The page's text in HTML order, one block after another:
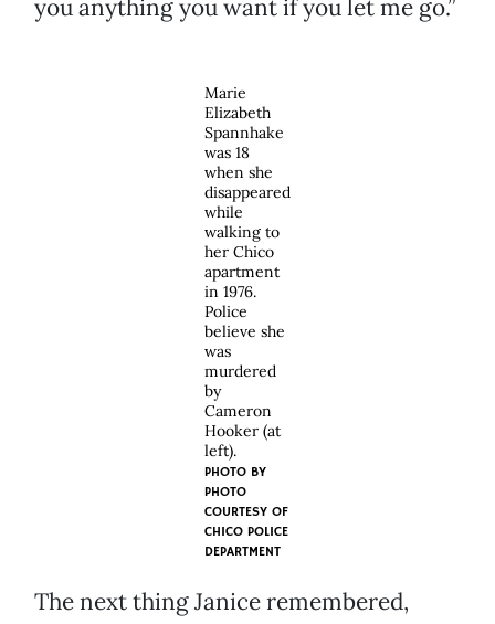
you anything you want if you let me go.”
Marie
Elizabeth
Spannhake
was 18
when she
disappeared
while
walking to
her Chico
apartment
in 1976.
Police
believe she
was
murdered
by
Cameron
Hooker (at
left).
PHOTO BY
PHOTO
COURTESY OF
CHICO POLICE
DEPARTMENT
The next thing Janice remembered,